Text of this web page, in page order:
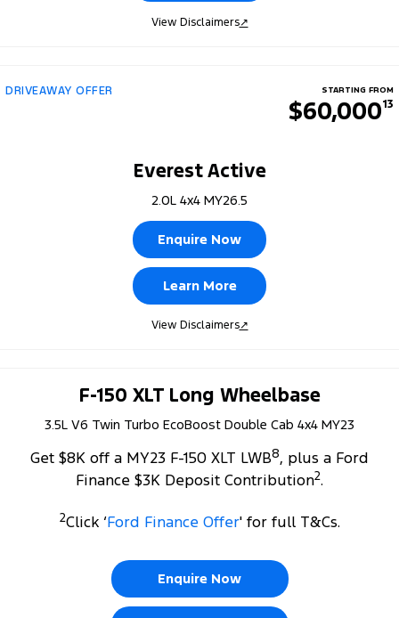
View Disclaimers↗
DRIVEAWAY OFFER STARTING FROM
$60,00013
Everest Active
2.0L 4x4 MY26.5
Enquire Now
Learn More
View Disclaimers↗
F-150 XLT Long Wheelbase
3.5L V6 Twin Turbo EcoBoost Double Cab 4x4 MY23
Get $8K off a MY23 F-150 XLT LWB8, plus a Ford
Finance $3K Deposit Contribution2.
2Click ‘Ford Finance Offer' for full T&Cs.
Enquire Now